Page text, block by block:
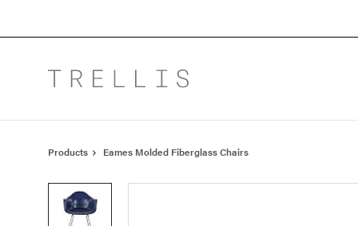
Content
Footer
Products Eames Molded Fiberglass Chairs